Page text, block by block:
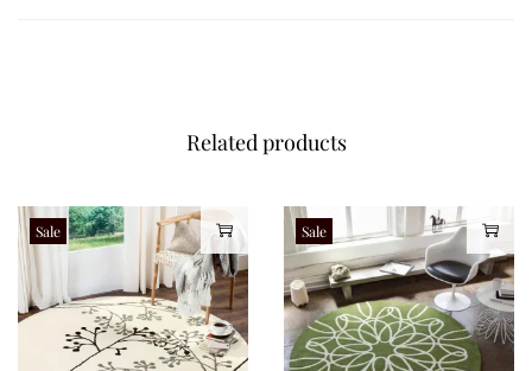
Related products
Sale Sale